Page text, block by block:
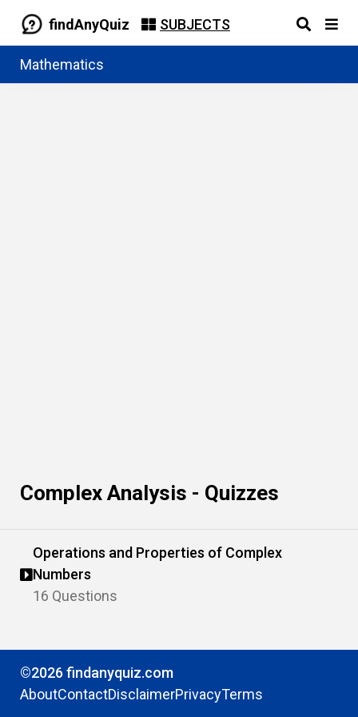
findAnyQuiz SUBJECTS
Mathematics
Complex Analysis - Quizzes
Operations and Properties of Complex
Numbers
16 Questions
©2026 findanyquiz.com
AboutContactDisclaimerPrivacyTerms